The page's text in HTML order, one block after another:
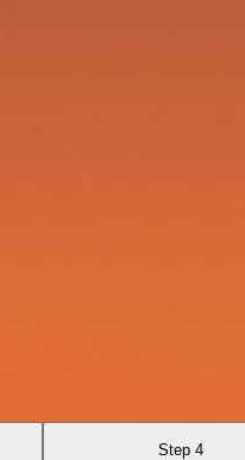
Step 4